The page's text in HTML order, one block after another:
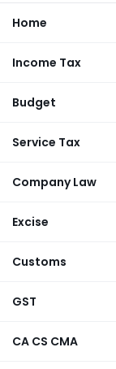
Home
Income Tax
Budget
Service Tax
Company Law
Excise
Customs
GST
CA CS CMA
TEKRIWAL